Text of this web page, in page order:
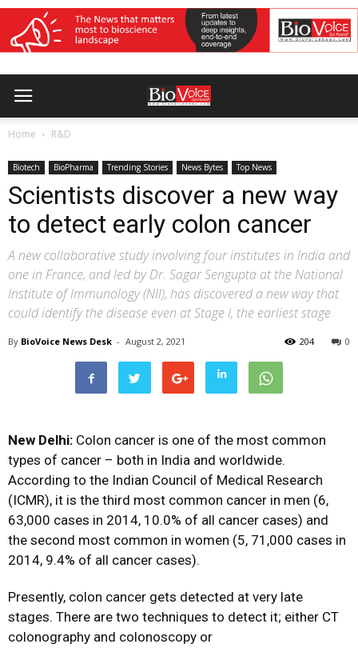
Home R&D
Biotech BioPharma Trending Stories News Bytes Top News
Scientists discover a new way
to detect early colon cancer
A new collaborative study involving four institutes in India and
one in France, and led by Dr. Sagar Sengupta at the National
Institute of Immunology (NII), has discovered a new way that
could identify the disease even at Stage I, the earliest stage
By BioVoice News Desk - August 2, 2021 0
204
New Delhi: Colon cancer is one of the most common
types of cancer – both in India and worldwide.
According to the Indian Council of Medical Research
(ICMR), it is the third most common cancer in men (6,
63,000 cases in 2014, 10.0% of all cancer cases) and
the second most common in women (5, 71,000 cases in
2014, 9.4% of all cancer cases).
Presently, colon cancer gets detected at very late
stages. There are two techniques to detect it; either CT
colonography and colonoscopy or